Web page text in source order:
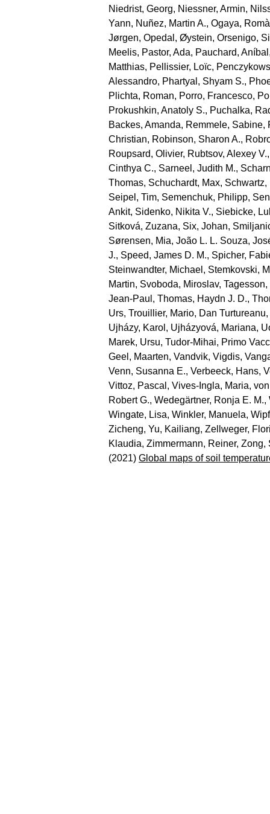
Niedrist, Georg, Niessner, Armin,
Yann, Nuñez, Martin A., Ogaya, Romà
Jørgen, Opedal, Øystein, Orsenigo,
Meelis, Pastor, Ada, Pauchard, Aníbal
Matthias, Pellissier, Loïc,
Alessandro, Phartyal, Shyam S.,
Plichta, Roman, Porro, Francesco,
Prokushkin, Anatoly S., Puchalka,
Backes, Amanda, Remmele, Sabine,
Christian, Robinson, Sharon A.,
Roupsard, Olivier, Rubtsov, Alexey V.
Cinthya C., Sarneel, Judith M.,
Thomas, Schuchardt, Max, Schwartz,
Seipel, Tim, Semenchuk, Philipp,
Ankit, Sidenko, Nikita V., Siebicke,
Sitková, Zuzana, Six, Johan,
Sørensen, Mia, João L. L. Souza,
J., Speed, James D. M., Spicher,
Steinwandter, Michael , Stemkovski,
Martin, Svoboda, Miroslav, Tagesson,
Jean‐Paul , Thomas, Haydn J. D.,
Urs, Trouillier, Mario, Dan
Ujházy, Karol , Ujházyová, Mariana,
Marek, Ursu, Tudor‐Mihai, Primo
Geel, Maarten, Vandvik, Vigdis,
Venn, Susanna E., Verbeeck, Hans,
Vittoz, Pascal , Vives‐Ingla, Maria,
Robert G., Wedegärtner, Ronja E. M.,
Wingate, Lisa, Winkler, Manuela,
Zicheng, Yu, Kailiang, Zellweger,
Klaudia, Zimmermann, Reiner, Zong,
(2021) Global maps of soil